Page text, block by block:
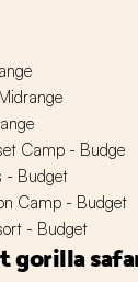
Camp - Budge
- Budget
Camp - Budget
- Budget
gorilla